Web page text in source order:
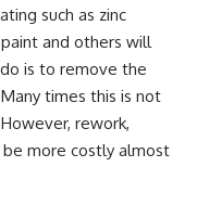
such as zinc
and others will
is to remove the
times this is not
rework,
more costly almost